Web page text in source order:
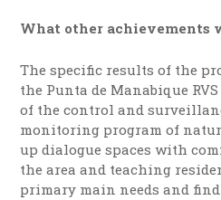
What other achievements
The specific results of the
the Punta de Manabique
of the control and
monitoring program of
up dialogue spaces with
the area and teaching
primary main needs and